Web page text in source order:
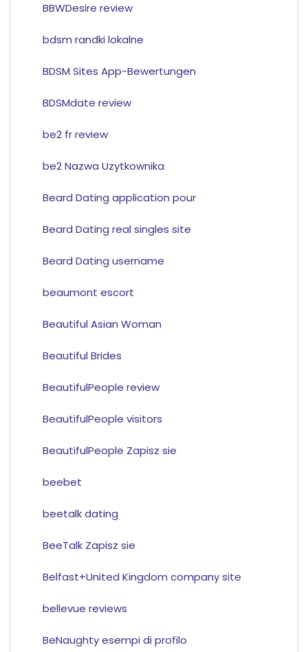
BBWDesire review
bdsm randki lokalne
BDSM Sites App-Bewertungen
BDSMdate review
be2 fr review
be2 Nazwa Uzytkownika
Beard Dating application pour
Beard Dating real singles site
Beard Dating username
beaumont escort
Beautiful Asian Woman
Beautiful Brides
BeautifulPeople review
BeautifulPeople visitors
BeautifulPeople Zapisz sie
beebet
beetalk dating
BeeTalk Zapisz sie
Belfast+United Kingdom company site
bellevue reviews
BeNaughty esempi di profilo